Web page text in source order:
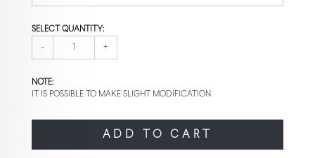
SELECT QUANTITY:
- +
NOTE:
IT IS POSSIBLE TO MAKE SLIGHT MODIFICATION
ADD TO CART